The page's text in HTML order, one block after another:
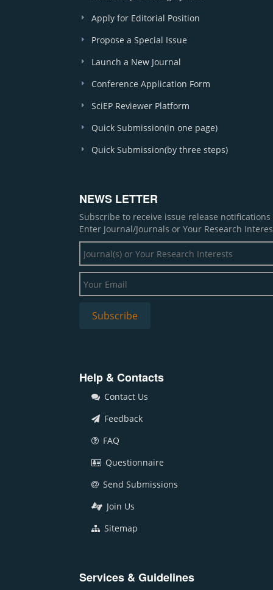
Apply for Editorial Position
Propose a Special Issue
Launch a New Journal
Conference Application Form
SciEP Reviewer Platform
Quick Submission(in one page)
Quick Submission(by three steps)
NEWS LETTER
Subscribe to receive issue release
Enter Journal/Journals or Your Research
Help & Contacts
Contact Us
Feedback
FAQ
Questionnaire
Send Submissions
Join Us
Sitemap
Services & Guidelines